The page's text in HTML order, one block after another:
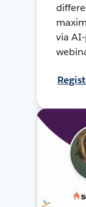
via